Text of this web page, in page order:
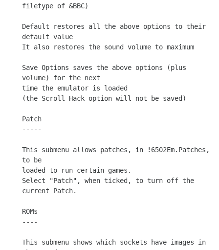
filetype of &BBC)
Default restores all the above options to their
default value
It also restores the sound volume to maximum
Save Options saves the above options (plus
volume) for the next
time the emulator is loaded
(the Scroll Hack option will not be saved)
Patch
-----
This submenu allows patches, in !6502Em.Patches,
to be
loaded to run certain games.
Select "Patch", when ticked, to turn off the
current Patch.
ROMs
----
This submenu shows which sockets have images in